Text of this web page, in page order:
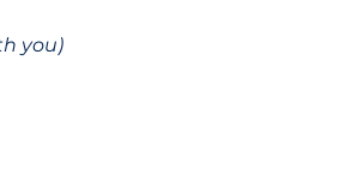
you)